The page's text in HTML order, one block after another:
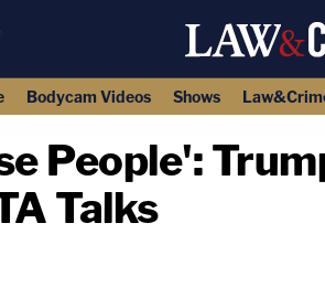
Bodycam Videos Shows
People':
Talks